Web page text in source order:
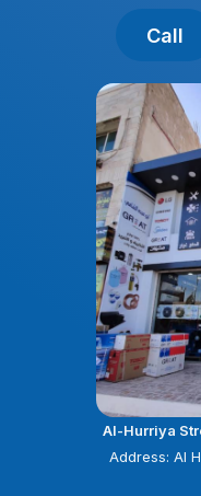
Call
Address: Al